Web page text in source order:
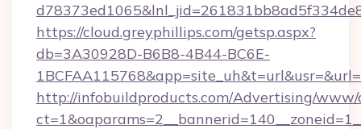
https://cloud.greyphillips.com/getsp.aspx?
db=3A30928D-B6B8-4B44-BC6E-
http://infobuildproducts.com/Advertising/www/